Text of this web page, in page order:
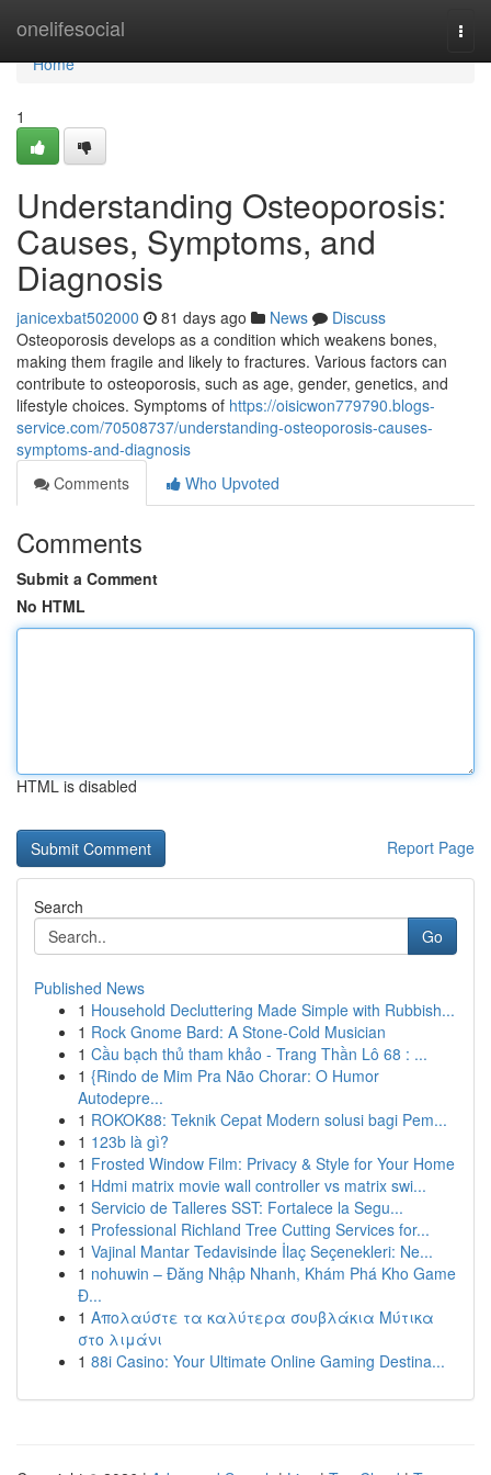
onelifesocial
Home
Home
1
Understanding Osteoporosis:
Causes, Symptoms, and
Diagnosis
janicexbat502000 81 days ago News
Discuss
Osteoporosis develops as a condition which weakens bones,
making them fragile and likely to fractures. Various factors can
contribute to osteoporosis, such as age, gender, genetics, and
lifestyle choices. Symptoms of https://oisicwon779790.blogs-
service.com/70508737/understanding-osteoporosis-causes-
symptoms-and-diagnosis
Comments
Who Upvoted
Comments
Submit a Comment
No HTML
HTML is disabled
Report Page
Search
Go
Published News
1 Household Decluttering Made Simple with Rubbish...
1 Rock Gnome Bard: A Stone-Cold Musician
1 Cầu bạch thủ tham khảo - Trang Thần Lô 68 : ...
1 {Rindo de Mim Pra Não Chorar: O Humor
Autodepre...
1 ROKOK88: Teknik Cepat Modern solusi bagi Pem...
1 123b là gì?
1 Frosted Window Film: Privacy & Style for Your Home
1 Hdmi matrix movie wall controller vs matrix swi...
1 Servicio de Talleres SST: Fortalece la Segu...
1 Professional Richland Tree Cutting Services for...
1 Vajinal Mantar Tedavisinde İlaç Seçenekleri: Ne...
1 nohuwin – Đăng Nhập Nhanh, Khám Phá Kho Game
Đ...
1 Απολαύστε τα καλύτερα σουβλάκια Μύτικα
στο λιμάνι
1 88i Casino: Your Ultimate Online Gaming Destina...